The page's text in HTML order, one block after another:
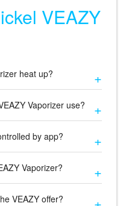
VEAZY
heat up?
Vaporizer use?
by app?
Vaporizer?
VEAZY offer?